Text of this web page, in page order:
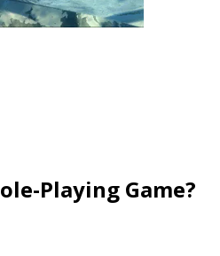
Playing Game?